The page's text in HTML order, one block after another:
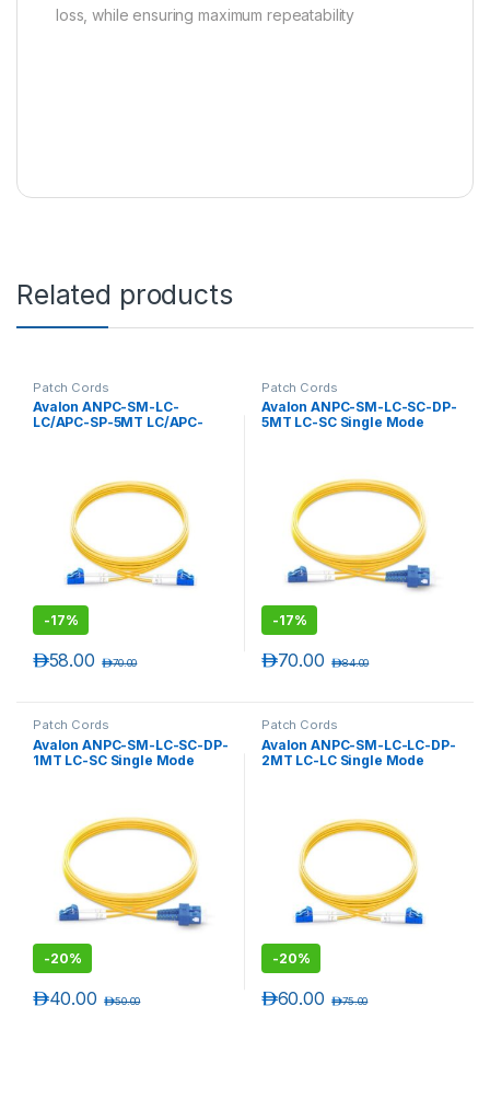
loss, while ensuring maximum repeatability
Related products
Patch Cords
Avalon ANPC-SM-LC-
LC/APC-SP-5MT LC/APC-
-17%
58.00د.إ 70.00د.إ
Patch Cords
Avalon ANPC-SM-LC-SC-DP-
5MT LC-SC Single Mode
-17%
70.00د.إ 84.00د.إ
Patch Cords
Avalon ANPC-SM-LC-SC-DP-
1MT LC-SC Single Mode
-20%
40.00د.إ 50.00د.إ
Patch Cords
Avalon ANPC-SM-LC-LC-DP-
2MT LC-LC Single Mode
-20%
60.00د.إ 75.00د.إ